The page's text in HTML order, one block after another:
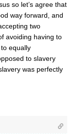
so let’s agree that
way forward, and
two
avoiding having to
equally
to slavery
was perfectly